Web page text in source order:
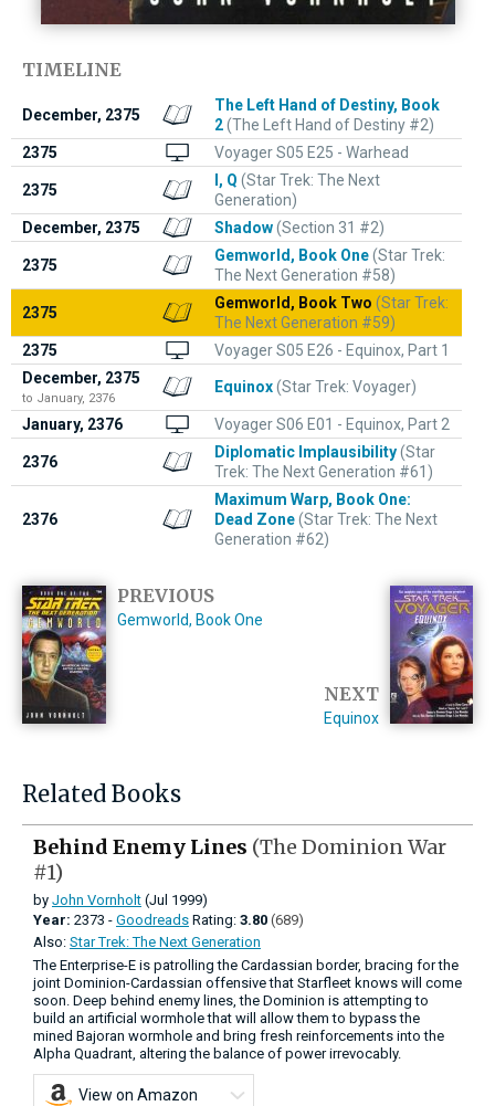
TIMELINE
December, 2375
The Left Hand of Destiny, Book
2(The Left Hand of Destiny #2)
2375
Voyager S05 E25 - Warhead
2375
I, Q (Star Trek: The Next
Generation)
December, 2375
Shadow(Section 31 #2)
2375
Gemworld, Book One(Star Trek:
The Next Generation #58)
2375
Gemworld, Book Two (Star Trek:
The Next Generation #59)
2375
Voyager S05 E26 - Equinox, Part 1
December, 2375
to January, 2376
Equinox(Star Trek: Voyager)
January, 2376 Voyager S06 E01 - Equinox, Part 2
2376
Diplomatic Implausibility(Star
Trek: The Next Generation #61)
2376
Maximum Warp, Book One:
Dead Zone(Star Trek: The Next
Generation #62)
PREVIOUS
Gemworld, Book One
NEXT
Equinox
Related Books
Behind Enemy Lines (The Dominion War
#1)
by John Vornholt (Jul 1999)
Year: 2373 - Goodreads Rating: 3.80 (689)
Also: Star Trek: The Next Generation
The Enterprise-E is patrolling the Cardassian border, bracing for the
joint Dominion-Cardassian offensive that Starfleet knows will come
soon. Deep behind enemy lines, the Dominion is attempting to
build an artificial wormhole that will allow them to bypass the
mined Bajoran wormhole and bring fresh reinforcements into the
Alpha Quadrant, altering the balance of power irrevocably.
View on Amazon